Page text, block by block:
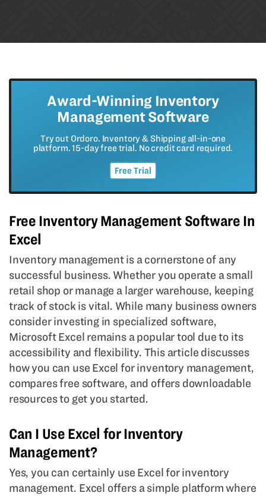
Award-Winning Inventory
Management Software
Try out Ordoro. Inventory & Shipping all-in-one
platform. 15-day free trial. No credit card required.
Free Trial
Free Inventory Management Software In
Excel
Inventory management is a cornerstone of any
successful business. Whether you operate a small
retail shop or manage a larger warehouse, keeping
track of stock is vital. While many business owners
consider investing in specialized software,
Microsoft Excel remains a popular tool due to its
accessibility and flexibility. This article discusses
how you can use Excel for inventory management,
compares free software, and offers downloadable
resources to get you started.
Can I Use Excel for Inventory
Management?
Yes, you can certainly use Excel for inventory
management. Excel offers a simple platform where